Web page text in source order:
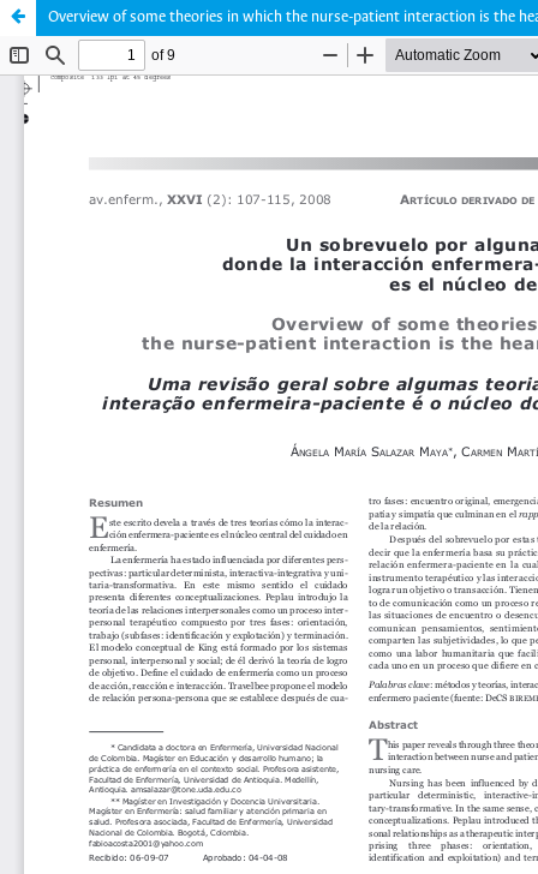
Overview of some theories in which the nurse-patient interaction is the